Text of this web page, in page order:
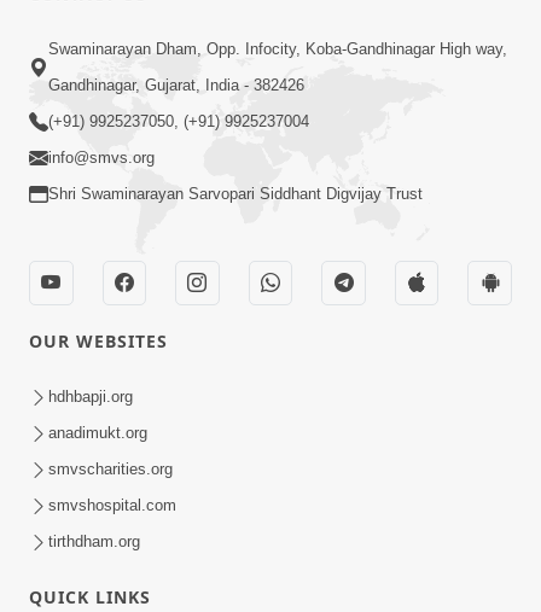
01:08:40
Aa Lok Ma Sukh Ane Parlok Ma Moksh Mate
Aatlu Karo ! | Sant Vani - 36 | 22 Jul, 2025
Jul 22, 2025
Aapan Ne Aapni Bhul Kem Olkhati Nathi ? |
Sant Vani - 12 | 04 Feb, 2025
Swaminarayan Dham, Opp. Infocity, Koba-Gandhinagar High way,
Gandhinagar, Gujarat, India - 382426
(+91) 9925237050, (+91) 9925237004
info@smvs.org
Shri Swaminarayan Sarvopari Siddhant Digvijay Trust
OUR WEBSITES
hdhbapji.org
anadimukt.org
smvscharities.org
smvshospital.com
tirthdham.org
QUICK LINKS